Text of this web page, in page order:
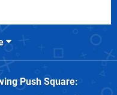
Push Square: